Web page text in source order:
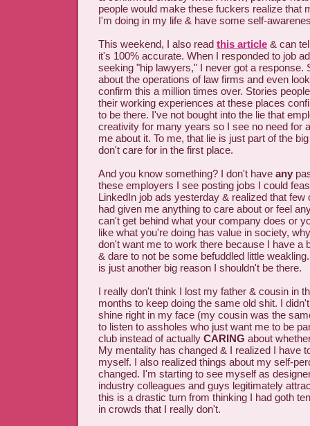
people would make these fuckers realize that
I'm doing in my life & have some self-
This weekend, I also read this article & can
it's 100% accurate. When I responded to job
seeking "hip lawyers," I never got a response.
about the operations of law firms and even
confirm this a million times over. Stories
their working experiences at these places
to be there. I've not bought into the lie that
creativity for many years so I see no need for
me about it. To me, that lie is just part of the
don't care for in the first place.
And you know something? I don't have any
these employers I see posting jobs I could
LinkedIn job ads yesterday & realized that few
had given me anything to care about or feel
can't get behind what your company does or
like what you're doing has value in society,
don't want me to work there because I have a
& dare to not be some befuddled little
is just another big reason I shouldn't be there.
I really don't think I lost my father & cousin in
months to keep doing the same old shit. I
shine right in my face (my cousin was the
to listen to assholes who just want me to be
club instead of actually CARING about
My mentality has changed & I realized I have
myself. I also realized things about my self-
changed. I'm starting to see myself as
industry colleagues and guys legitimately
this is a drastic turn from thinking I had goth
in crowds that I really don't.